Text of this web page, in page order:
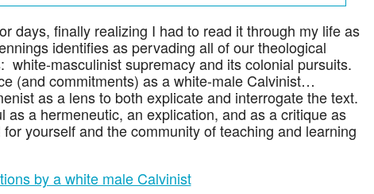
days, finally realizing I had to read it through my life as
identifies as pervading all of our theological
white-masculinist supremacy and its colonial pursuits.
(and commitments) as a white-male Calvinist…
as a lens to both explicate and interrogate the text.
as a hermeneutic, an explication, and as a critique as
yourself and the community of teaching and learning
by a white male Calvinist